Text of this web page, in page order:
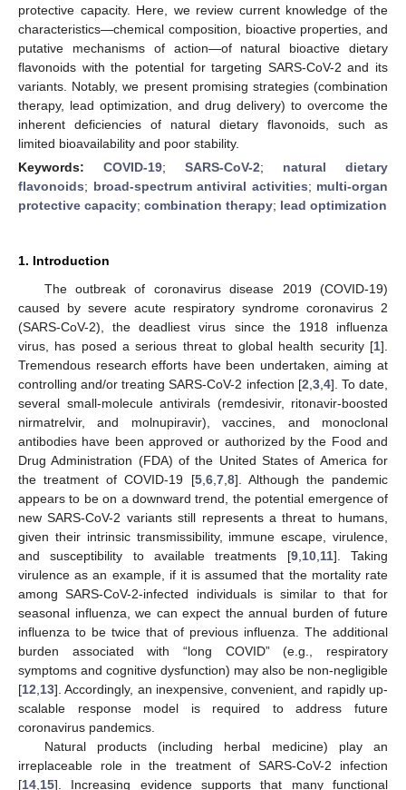
protective capacity. Here, we review current knowledge of the
characteristics—chemical composition, bioactive properties, and
putative mechanisms of action—of natural bioactive dietary
flavonoids with the potential for targeting SARS-CoV-2 and its
variants. Notably, we present promising strategies (combination
therapy, lead optimization, and drug delivery) to overcome the
inherent deficiencies of natural dietary flavonoids, such as
limited bioavailability and poor stability.
Keywords: COVID-19; SARS-CoV-2; natural dietary
flavonoids; broad-spectrum antiviral activities; multi-organ
protective capacity; combination therapy; lead optimization
1. Introduction
The outbreak of coronavirus disease 2019 (COVID-19)
caused by severe acute respiratory syndrome coronavirus 2
(SARS-CoV-2), the deadliest virus since the 1918 influenza
virus, has posed a serious threat to global health security [1].
Tremendous research efforts have been undertaken, aiming at
controlling and/or treating SARS-CoV-2 infection [2 3, 4]. To date,
several small-molecule antivirals (remdesivir, ritonavir-boosted
nirmatrelvir, and molnupiravir), vaccines, and monoclonal
antibodies have been approved or authorized by the Food and
Drug Administration (FDA) of the United States of America for
the treatment of COVID-19 [5, 6, 7, 8]. Although the pandemic
appears to be on a downward trend, the potential emergence of
new SARS-CoV-2 variants still represents a threat to humans,
given their intrinsic transmissibility, immune escape, virulence,
and susceptibility to available treatments [9, 10, 11]. Taking
virulence as an example, if it is assumed that the mortality rate
among SARS-CoV-2-infected individuals is similar to that for
seasonal influenza, we can expect the annual burden of future
influenza to be twice that of previous influenza. The additional
burden associated with “long COVID” (e.g., respiratory
symptoms and cognitive dysfunction) may also be non-negligible
[12 13]. Accordingly, an inexpensive, convenient, and rapidly up-
scalable response model is required to address future
coronavirus pandemics.
Natural products (including herbal medicine) play an
irreplaceable role in the treatment of SARS-CoV-2 infection
[14 15]. Increasing evidence supports that many functional